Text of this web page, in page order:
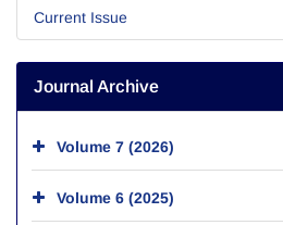
Current Issue
Journal Archive
Volume 7 (2026)
Volume 6 (2025)